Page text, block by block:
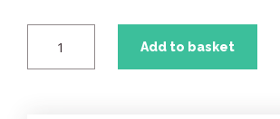
Add to basket